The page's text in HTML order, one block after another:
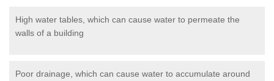
High water tables, which can cause water to permeate the
walls of a building
Poor drainage, which can cause water to accumulate around